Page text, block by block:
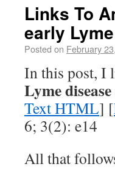
Links To
early
Posted on February
In this post, I
Lyme
Text HTML] [
6; 3(2): e14
All that